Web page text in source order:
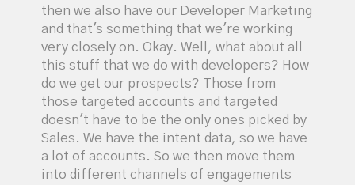
then we also have our Developer Marketing
and that's something that we're working
very closely on. Okay. Well, what about all
this stuff that we do with developers? How
do we get our prospects? Those from
those targeted accounts and targeted
doesn't have to be the only ones picked by
Sales. We have the intent data, so we have
a lot of accounts. So we then move them
into different channels of engagements